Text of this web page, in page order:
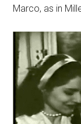
Marco, as in